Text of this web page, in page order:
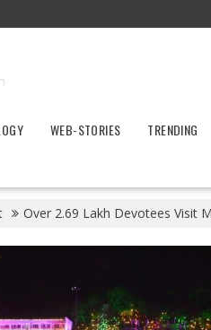
WEB-STORIES TRENDING
Over 2.69 Lakh Devotees Visit